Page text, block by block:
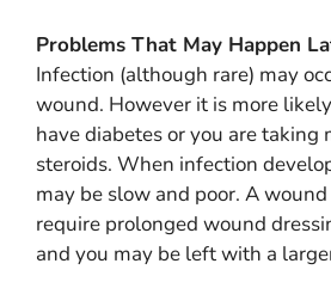
Problems That May Happen
Infection (although rare) may
wound. However it is more
have diabetes or you are taking
steroids. When infection
may be slow and poor. A
require prolonged wound
and you may be left with a